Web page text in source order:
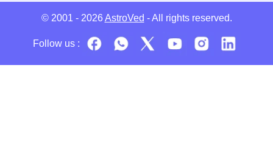
© 2001 - 2026 AstroVed - All rights reserved.
Follow us :